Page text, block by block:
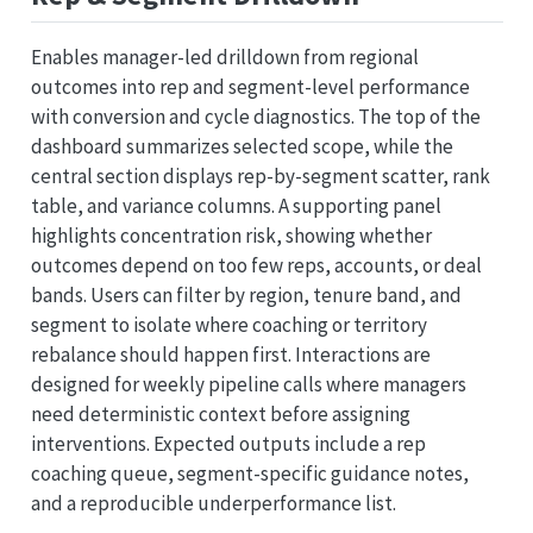
Enables manager-led drilldown from regional
outcomes into rep and segment-level performance
with conversion and cycle diagnostics. The top of the
dashboard summarizes selected scope, while the
central section displays rep-by-segment scatter, rank
table, and variance columns. A supporting panel
highlights concentration risk, showing whether
outcomes depend on too few reps, accounts, or deal
bands. Users can filter by region, tenure band, and
segment to isolate where coaching or territory
rebalance should happen first. Interactions are
designed for weekly pipeline calls where managers
need deterministic context before assigning
interventions. Expected outputs include a rep
coaching queue, segment-specific guidance notes,
and a reproducible underperformance list.